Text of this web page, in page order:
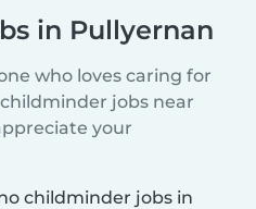
in Pullyernan
who loves caring for
jobs near
your
childminder jobs in